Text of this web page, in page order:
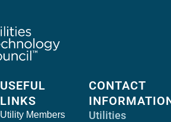
USEFUL
LINKS
Utility Members
CONTACT
Utilities